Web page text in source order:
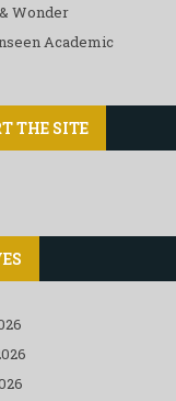
Wonder
Academic
THE SITE